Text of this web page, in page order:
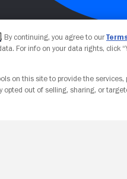
. By continuing, you agree to our
For info on your data rights, click
on this site to provide the
opted out of selling, sharing, or